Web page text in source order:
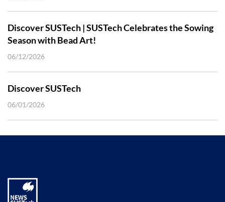
Discover SUSTech | SUSTech Celebrates the Sowing
Season with Bead Art!
06/12/2026
Discover SUSTech
06/01/2026